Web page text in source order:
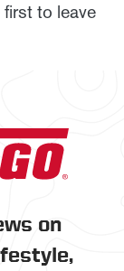
to leave
on